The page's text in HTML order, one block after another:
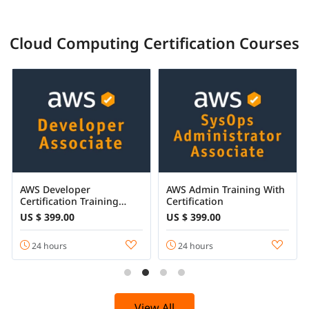
Cloud Computing Certification Courses
AWS Developer
Certification Training
Online
US $ 399.00
24 hours
AWS Admin Training With
Certification
US $ 399.00
24 hours